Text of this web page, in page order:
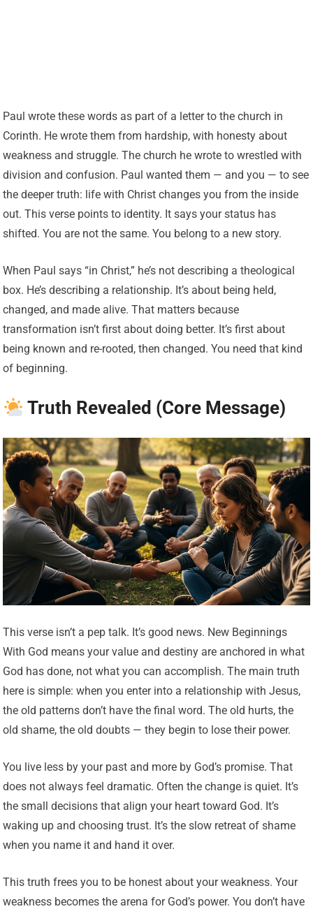
Paul wrote these words as part of a letter to the church in
Corinth. He wrote them from hardship, with honesty about
weakness and struggle. The church he wrote to wrestled with
division and confusion. Paul wanted them — and you — to see
the deeper truth: life with Christ changes you from the inside
out. This verse points to identity. It says your status has
shifted. You are not the same. You belong to a new story.
When Paul says “in Christ,” he’s not describing a theological
box. He’s describing a relationship. It’s about being held,
changed, and made alive. That matters because
transformation isn’t first about doing better. It’s first about
being known and re-rooted, then changed. You need that kind
of beginning.
Truth Revealed (Core Message)
This verse isn’t a pep talk. It’s good news. New Beginnings
With God means your value and destiny are anchored in what
God has done, not what you can accomplish. The main truth
here is simple: when you enter into a relationship with Jesus,
the old patterns don’t have the final word. The old hurts, the
old shame, the old doubts — they begin to lose their power.
You live less by your past and more by God’s promise. That
does not always feel dramatic. Often the change is quiet. It’s
the small decisions that align your heart toward God. It’s
waking up and choosing trust. It’s the slow retreat of shame
when you name it and hand it over.
This truth frees you to be honest about your weakness. Your
weakness becomes the arena for God’s power. You don’t have